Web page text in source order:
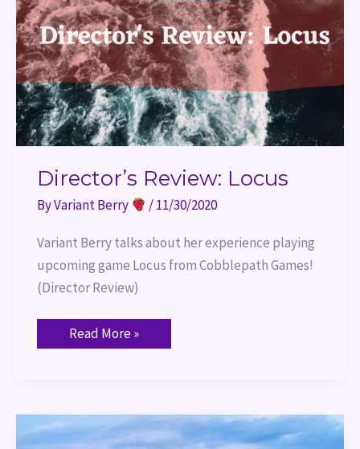
Director’s Review: Locus
ByVariant Berry /11/30/2020
Variant Berry talks about her experience playing
upcoming game Locus from Cobblepath Games!
(Director Review)
Read More »
Player
Review: